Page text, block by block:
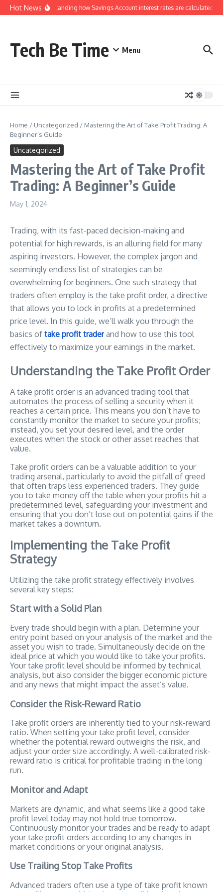
Skip to content
Hot NewsUnderstanding how Savings Account interest rates are calculated by
Tech Be Time Menu
Home / Uncategorized / Mastering the Art of Take Profit Trading: A
Beginner’s Guide
Uncategorized
Mastering the Art of Take Profit
Trading: A Beginner’s Guide
May 1, 2024
Trading, with its fast-paced decision-making and
potential for high rewards, is an alluring field for many
aspiring investors. However, the complex jargon and
seemingly endless list of strategies can be
overwhelming for beginners. One such strategy that
traders often employ is the take profit order, a directive
that allows you to lock in profits at a predetermined
price level. In this guide, we’ll walk you through the
basics of take profit trader and how to use this tool
effectively to maximize your earnings in the market.
Understanding the Take Profit Order
A take profit order is an advanced trading tool that
automates the process of selling a security when it
reaches a certain price. This means you don’t have to
constantly monitor the market to secure your profits;
instead, you set your desired level, and the order
executes when the stock or other asset reaches that
value.
Take profit orders can be a valuable addition to your
trading arsenal, particularly to avoid the pitfall of greed
that often traps less experienced traders. They guide
you to take money off the table when your profits hit a
predetermined level, safeguarding your investment and
ensuring that you don’t lose out on potential gains if the
market takes a downturn.
Implementing the Take Profit
Strategy
Utilizing the take profit strategy effectively involves
several key steps:
Start with a Solid Plan
Every trade should begin with a plan. Determine your
entry point based on your analysis of the market and the
asset you wish to trade. Simultaneously decide on the
ideal price at which you would like to take your profits.
Your take profit level should be informed by technical
analysis, but also consider the bigger economic picture
and any news that might impact the asset’s value.
Consider the Risk-Reward Ratio
Take profit orders are inherently tied to your risk-reward
ratio. When setting your take profit level, consider
whether the potential reward outweighs the risk, and
adjust your order size accordingly. A well-calibrated risk-
reward ratio is critical for profitable trading in the long
run.
Monitor and Adapt
Markets are dynamic, and what seems like a good take
profit level today may not hold true tomorrow.
Continuously monitor your trades and be ready to adapt
your take profit orders according to any changes in
market conditions or your original analysis.
Use Trailing Stop Take Profits
Advanced traders often use a type of take profit known